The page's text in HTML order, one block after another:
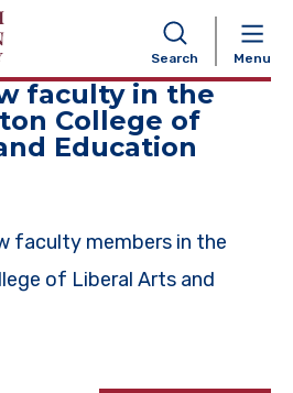
Search Menu
faculty in the
College of
Education
faculty members in the
of Liberal Arts and